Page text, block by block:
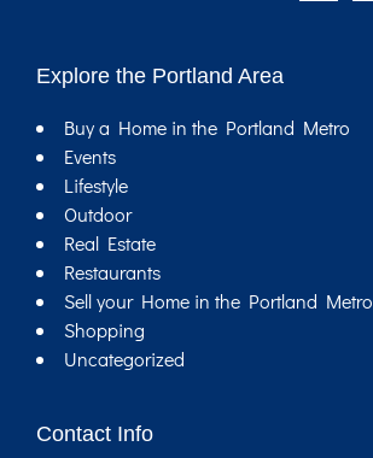
Explore the Portland Area
Buy a Home in the Portland Metro
Events
Lifestyle
Outdoor
Real Estate
Restaurants
Sell your Home in the Portland Metro
Shopping
Uncategorized
Contact Info